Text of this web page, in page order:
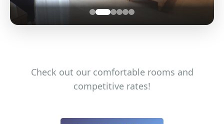
Check out our comfortable rooms and
competitive rates!